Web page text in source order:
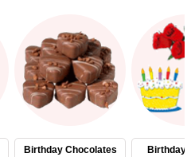
Birthday Chocolates Birthday